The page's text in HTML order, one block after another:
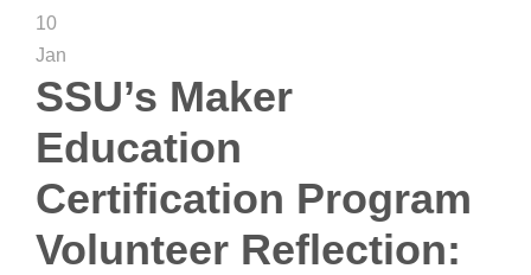
10
Jan
SSU’s Maker
Education
Certification Program
Volunteer Reflection: